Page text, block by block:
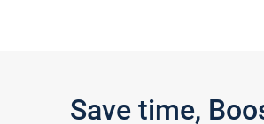
Save time,